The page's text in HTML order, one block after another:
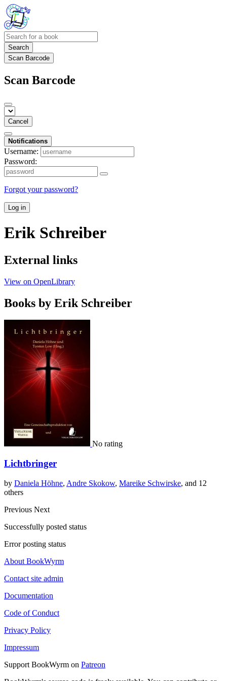
Search
Scan Barcode
Scan Barcode
Cancel
Notifications
Username:
Password:
Forgot your password?
Log in
Erik Schreiber
External links
View on OpenLibrary
Books by Erik Schreiber
No rating
Lichtbringer
by Daniela Höhne, Andre Skokow, Mareike Schwirske, and 12
others
Previous Next
Successfully posted status
Error posting status
About BookWyrm
Contact site admin
Documentation
Code of Conduct
Privacy Policy
Impressum
Support BookWyrm on Patreon